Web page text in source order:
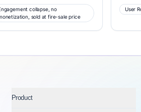
collapse, no
sold at fire-sale price
User
Product